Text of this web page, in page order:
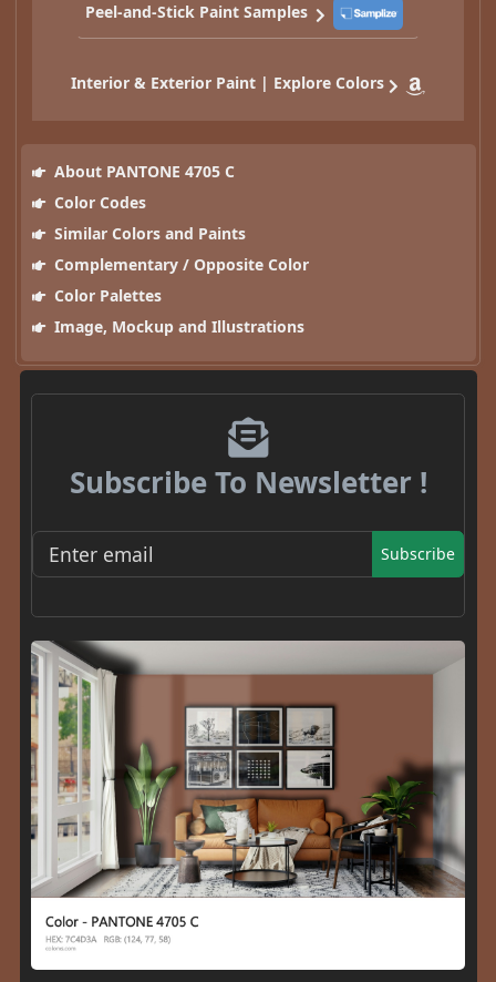
Peel-and-Stick Paint Samples
Interior & Exterior Paint | Explore Colors
About PANTONE 4705 C
Color Codes
Similar Colors and Paints
Complementary / Opposite Color
Color Palettes
Image, Mockup and Illustrations
Subscribe To Newsletter !
Subscribe